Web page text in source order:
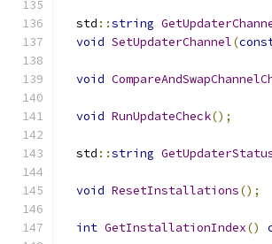
  std
::string
void SetUpdaterChannel(
void
void RunUpdateCheck();
  std
::string
void ResetInstallations();
int GetInstallationIndex()